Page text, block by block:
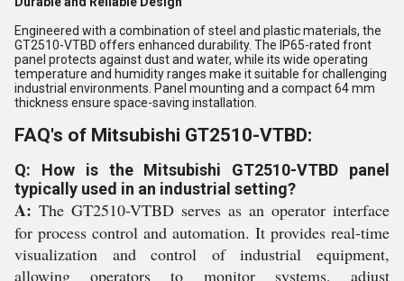
Engineered with a combination of steel and plastic materials, the
GT2510-VTBD offers enhanced durability. The IP65-rated front
panel protects against dust and water, while its wide operating
temperature and humidity ranges make it suitable for challenging
industrial environments. Panel mounting and a compact 64 mm
thickness ensure space-saving installation.
FAQ's of Mitsubishi GT2510-VTBD:
Q: How is the Mitsubishi GT2510-VTBD panel
typically used in an industrial setting?
A: The GT2510-VTBD serves as an operator interface
for process control and automation. It provides real-time
visualization and control of industrial equipment,
allowing operators to monitor systems, adjust